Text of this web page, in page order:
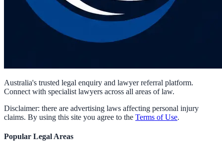
Australia's trusted legal enquiry and lawyer referral platform.
Connect with specialist lawyers across all areas of law.
Disclaimer: there are advertising laws affecting personal injury
claims. By using this site you agree to the Terms of Use.
Popular Legal Areas